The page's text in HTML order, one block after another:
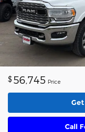
$ 56,745 Price
Call